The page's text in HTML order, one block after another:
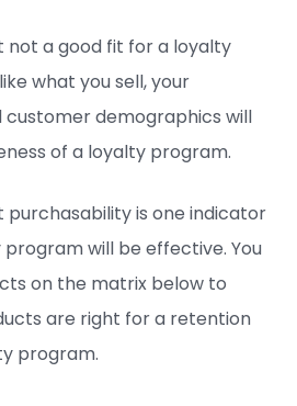
not a good fit for a loyalty
what you sell, your
customer demographics will
of a loyalty program.
purchasability is one indicator
will be effective. You
on the matrix below to
are right for a retention
program.